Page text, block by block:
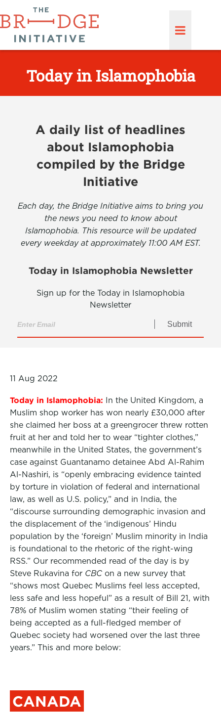
Today in Islamophobia
A daily list of headlines
about Islamophobia
compiled by the Bridge
Initiative
Each day, the Bridge Initiative aims to bring you
the news you need to know about
Islamophobia. This resource will be updated
every weekday at approximately 11:00 AM EST.
Today in Islamophobia Newsletter
Sign up for the Today in Islamophobia
Newsletter
Submit
11 Aug 2022
Today in Islamophobia: In the United Kingdom, a
Muslim shop worker has won nearly £30,000 after
she claimed her boss at a greengrocer threw rotten
fruit at her and told her to wear “tighter clothes,”
meanwhile in the United States, the government’s
case against Guantanamo detainee Abd Al-Rahim
Al-Nashiri, is “openly embracing evidence tainted
by torture in violation of federal and international
law, as well as U.S. policy,” and in India, the
“discourse surrounding demographic invasion and
the displacement of the ‘indigenous’ Hindu
population by the ‘foreign’ Muslim minority in India
is foundational to the rhetoric of the right-wing
RSS.” Our recommended read of the day is by
Steve Rukavina for CBC on a new survey that
“shows most Quebec Muslims feel less accepted,
less safe and less hopeful” as a result of Bill 21, with
78% of Muslim women stating “their feeling of
being accepted as a full-fledged member of
Quebec society had worsened over the last three
years.” This and more below:
CANADA